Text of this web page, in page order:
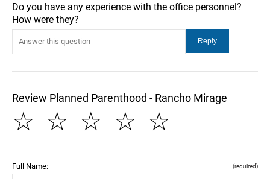
Do you have any experience with the office personnel?
How were they?
Review Planned Parenthood - Rancho Mirage
☆
☆
☆
☆
☆
Full Name: (required)